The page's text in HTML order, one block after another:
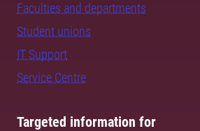
Faculties and departments
Student unions
IT Support
Service Centre
Targeted information for